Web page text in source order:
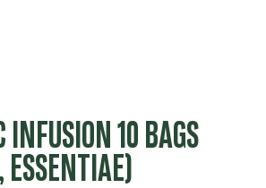
INFUSION 10 BAGS
ESSENTIAE)